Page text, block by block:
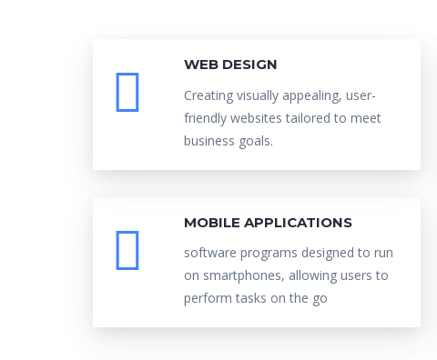
WEB DESIGN
Creating visually appealing, user-
friendly websites tailored to meet
business goals.
MOBILE APPLICATIONS
software programs designed to run
on smartphones, allowing users to
perform tasks on the go